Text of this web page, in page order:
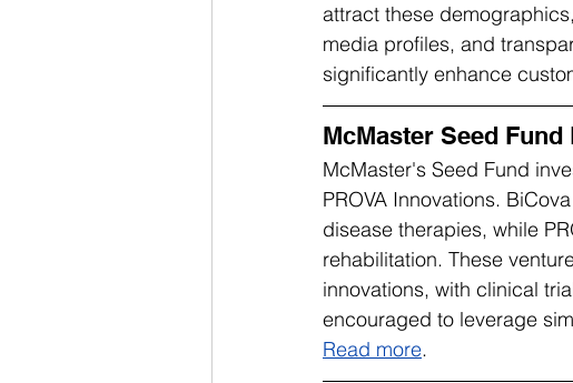
attract these
media profiles, and
significantly enhance
McMaster Seed
McMaster's Seed Fund
PROVA Innovations.
disease therapies, while
rehabilitation. These
innovations, with clinical
encouraged to leverage
Read more.